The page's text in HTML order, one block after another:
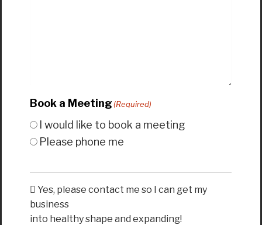
Book a Meeting (Required)
I would like to book a meeting
Please phone me
Yes, please contact me so I can get my
business
into healthy shape and expanding!